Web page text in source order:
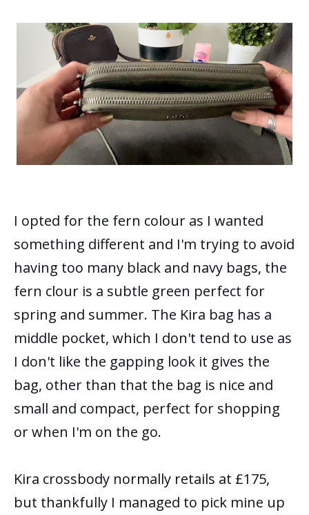
I opted for the fern colour as I wanted
something different and I'm trying to avoid
having too many black and navy bags, the
fern clour is a subtle green perfect for
spring and summer. The Kira bag has a
middle pocket, which I don't tend to use as
I don't like the gapping look it gives the
bag, other than that the bag is nice and
small and compact, perfect for shopping
or when I'm on the go.
Kira crossbody normally retails at £175,
but thankfully I managed to pick mine up